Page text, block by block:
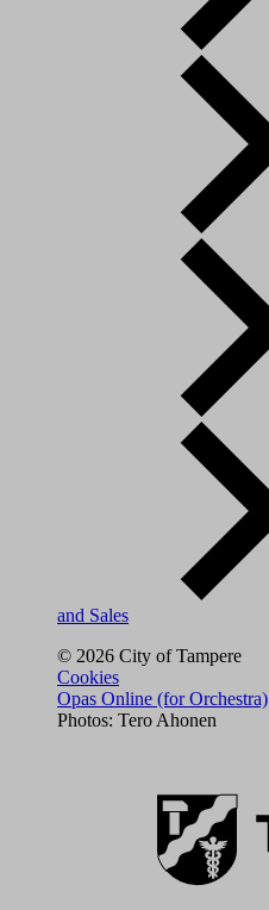
and Sales
© 2026 City of Tampere
Cookies
Opas Online (for Orchestra)
Photos: Tero Ahonen